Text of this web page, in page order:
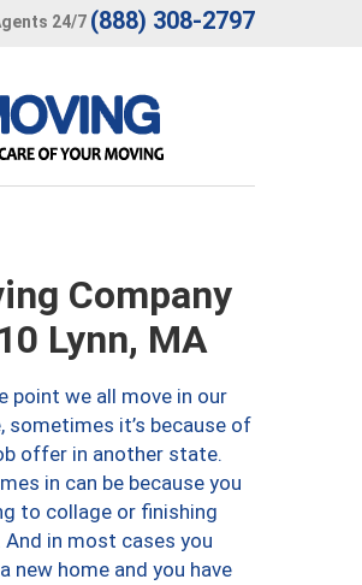
24/7 (888) 308-2797
Company
Lynn, MA
point we all move in our
sometimes it’s because of
offer in another state.
in can be because you
to collage or finishing
And in most cases you
new home and you have